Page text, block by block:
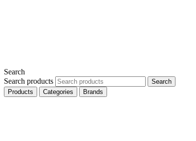
Search
Search products
Search
Products
Categories Brands